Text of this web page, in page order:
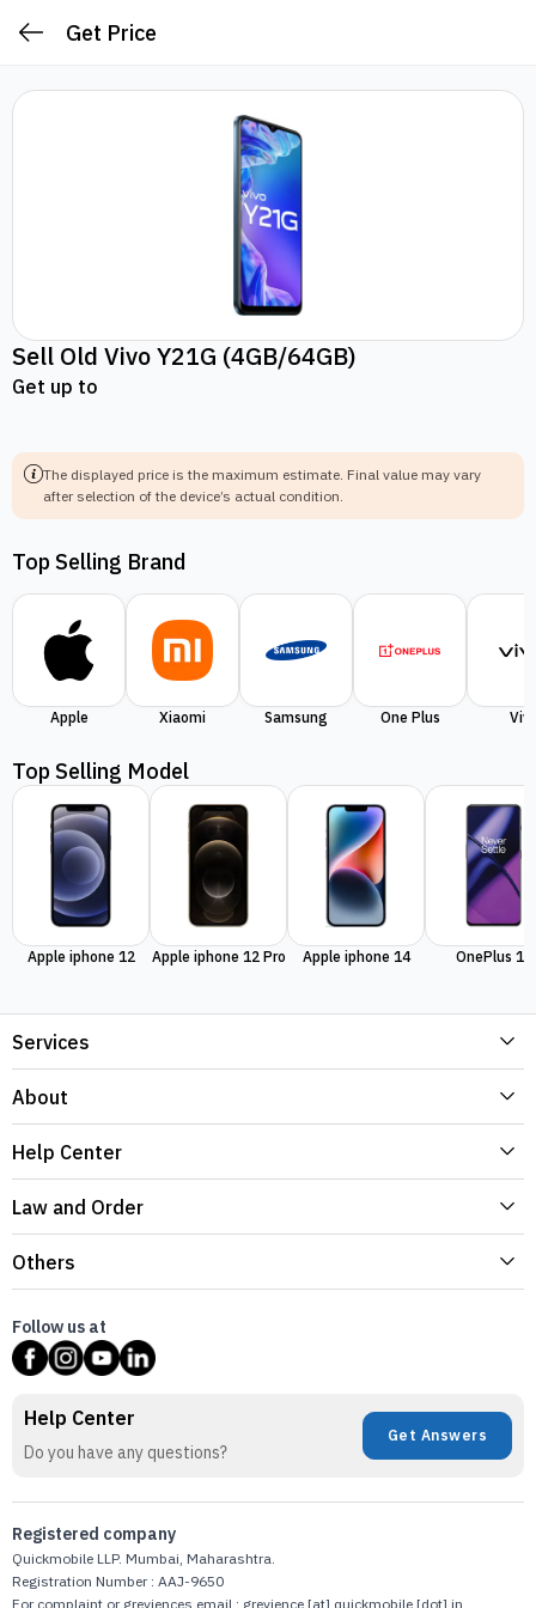
Get Price
Sell Old Vivo Y21G (4GB/64GB)
Get up to
The displayed price is the maximum estimate. Final value may vary
after selection of the device’s actual condition.
Top Selling Brand
Apple Xiaomi Samsung One Plus
Top Selling Model
Apple iphone 12 Apple iphone 12 Pro Apple iphone 14 OnePlus 11
Services
About
Help Center
Law and Order
Others
Follow us at
Help Center
Do you have any questions?
Get Answers
Registered company
Quickmobile LLP. Mumbai, Maharashtra.
Registration Number : AAJ-9650
For complaint or greviences email : grevience [at] quickmobile [dot] in